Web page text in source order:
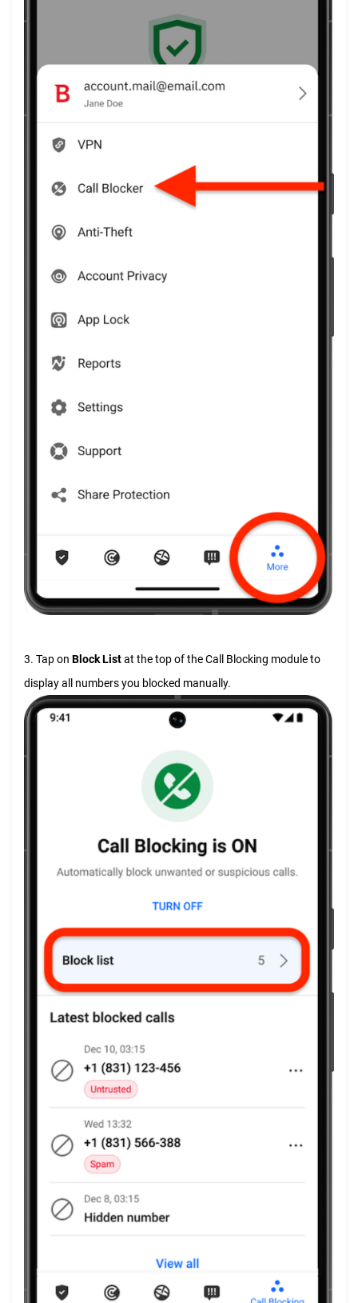
3. Tap on Block Listat the top of the Call Blocking module to
display all numbers you blocked manually.